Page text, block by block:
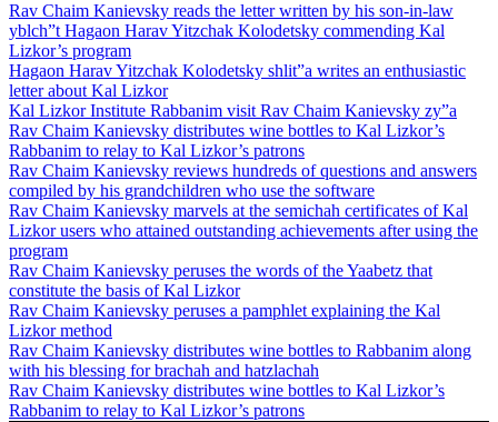
Rav Chaim Kanievsky reads the letter written by his son-in-law
yblch”t Hagaon Harav Yitzchak Kolodetsky commending Kal
Lizkor’s program
Hagaon Harav Yitzchak Kolodetsky shlit”a writes an enthusiastic
letter about Kal Lizkor
Kal Lizkor Institute Rabbanim visit Rav Chaim Kanievsky zy”a
Rav Chaim Kanievsky distributes wine bottles to Kal Lizkor’s
Rabbanim to relay to Kal Lizkor’s patrons
Rav Chaim Kanievsky reviews hundreds of questions and answers
compiled by his grandchildren who use the software
Rav Chaim Kanievsky marvels at the semichah certificates of Kal
Lizkor users who attained outstanding achievements after using the
program
Rav Chaim Kanievsky peruses the words of the Yaabetz that
constitute the basis of Kal Lizkor
Rav Chaim Kanievsky peruses a pamphlet explaining the Kal
Lizkor method
Rav Chaim Kanievsky distributes wine bottles to Rabbanim along
with his blessing for brachah and hatzlachah
Rav Chaim Kanievsky distributes wine bottles to Kal Lizkor’s
Rabbanim to relay to Kal Lizkor’s patrons